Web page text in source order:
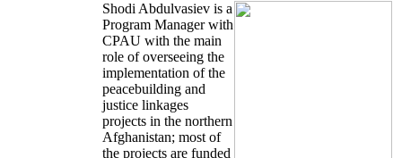
Shodi Abdulvasiev is a
Program Manager with
CPAU with the main
role of overseeing the
implementation of the
peacebuilding and
justice linkages
projects in the northern
Afghanistan; most of
the projects are funded